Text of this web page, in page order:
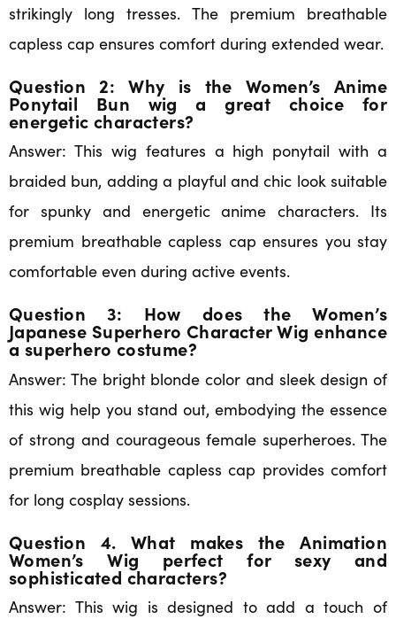
strikingly long tresses. The premium breathable
capless cap ensures comfort during extended wear.
Question 2: Why is the Women’s Anime
Ponytail Bun wig a great choice for
energetic characters?
Answer: This wig features a high ponytail with a
braided bun, adding a playful and chic look suitable
for spunky and energetic anime characters. Its
premium breathable capless cap ensures you stay
comfortable even during active events.
Question 3: How does the Women’s
Japanese Superhero Character Wig enhance
a superhero costume?
Answer: The bright blonde color and sleek design of
this wig help you stand out, embodying the essence
of strong and courageous female superheroes. The
premium breathable capless cap provides comfort
for long cosplay sessions.
Question 4. What makes the Animation
Women’s Wig perfect for sexy and
sophisticated characters?
Answer: This wig is designed to add a touch of